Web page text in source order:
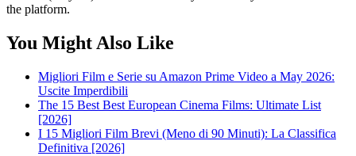
the platform.
You Might Also Like
Migliori Film e Serie su Amazon Prime Video a May 2026:
Uscite Imperdibili
The 15 Best Best European Cinema Films: Ultimate List
[2026]
I 15 Migliori Film Brevi (Meno di 90 Minuti): La Classifica
Definitiva [2026]